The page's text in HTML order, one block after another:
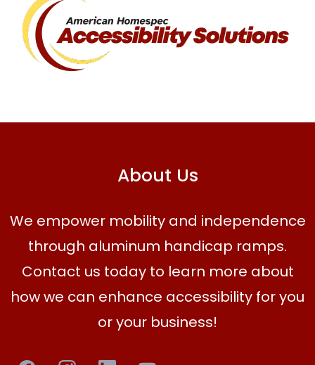
About Us
We empower mobility and independence
through aluminum handicap ramps.
Contact us today to learn more about
how we can enhance accessibility for you
or your business!